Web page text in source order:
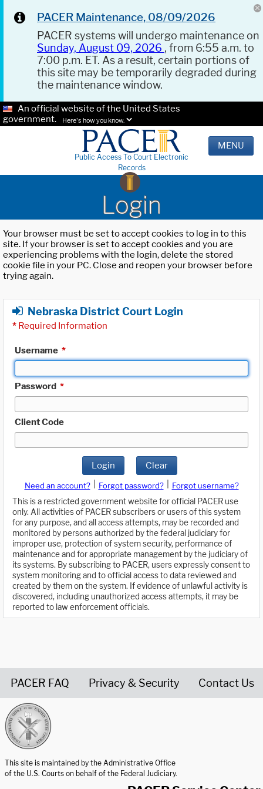
PACER Maintenance, 08/09/2026
PACER systems will undergo maintenance on
Sunday, August 09, 2026 , from 6:55 a.m. to
7:00 p.m. ET. As a result, certain portions of
this site may be temporarily degraded during
the maintenance window.
An official website of the United States
government.
Here's how you know.
Public Access To Court Electronic
Records
MENU
Login
Your browser must be set to accept cookies to log in to this
site. If your browser is set to accept cookies and you are
experiencing problems with the login, delete the stored
cookie file in your PC. Close and reopen your browser before
trying again.
Nebraska District Court Login
* Required Information
Username *
Password *
Client Code
Login Clear
Need an account? Forgot password?
Forgot username?
This is a restricted government website for official PACER use
only. All activities of PACER subscribers or users of this system
for any purpose, and all access attempts, may be recorded and
monitored by persons authorized by the federal judiciary for
improper use, protection of system security, performance of
maintenance and for appropriate management by the judiciary of
its systems. By subscribing to PACER, users expressly consent to
system monitoring and to official access to data reviewed and
created by them on the system. If evidence of unlawful activity is
discovered, including unauthorized access attempts, it may be
reported to law enforcement officials.
PACER FAQ Privacy & Security Contact Us
This site is maintained by the Administrative Office
of the U.S. Courts on behalf of the Federal Judiciary.